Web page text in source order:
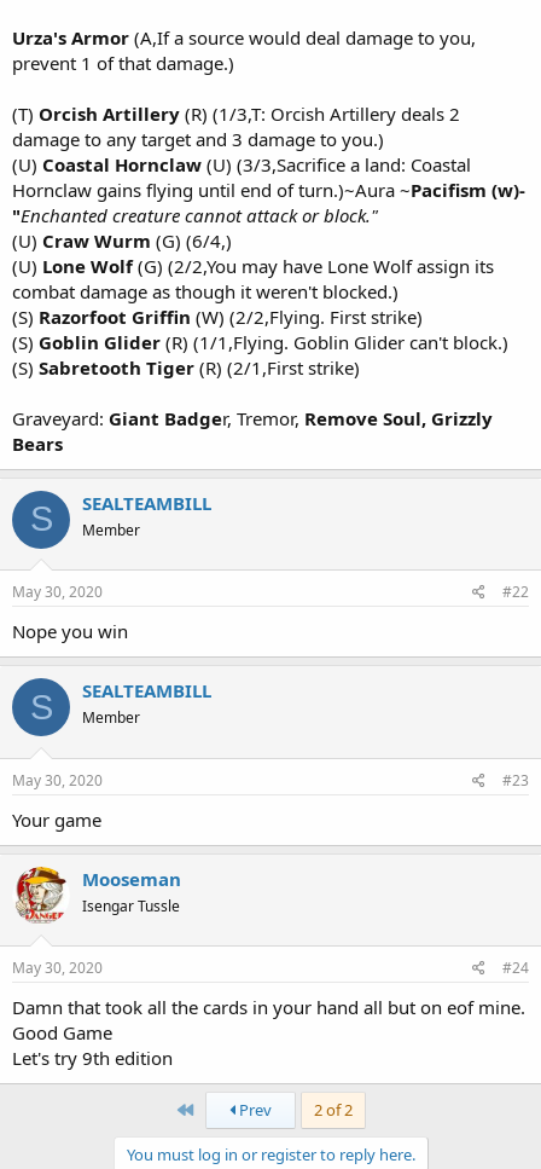
Urza's Armor (A,If a source would deal damage to you,
prevent 1 of that damage.)
(T) Orcish Artillery (R) (1/3,T: Orcish Artillery deals 2
damage to any target and 3 damage to you.)
(U) Coastal Hornclaw (U) (3/3,Sacrifice a land: Coastal
Hornclaw gains flying until end of turn.)~Aura ~Pacifism (w)-
"Enchanted creature cannot attack or block."
(U) Craw Wurm (G) (6/4,)
(U) Lone Wolf(G) (2/2,You may have Lone Wolf assign its
combat damage as though it weren't blocked.)
(S) Razorfoot Griffin (W) (2/2,Flying. First strike)
(S) Goblin Glider (R) (1/1,Flying. Goblin Glider can't block.)
(S) Sabretooth Tiger (R) (2/1,First strike)
Graveyard: Giant Badger, Tremor, Remove Soul, Grizzly
Bears
S SEALTEAMBILL
Member
May 30, 2020 #22
Nope you win
S SEALTEAMBILL
Member
May 30, 2020 #23
Your game
Mooseman
Isengar Tussle
May 30, 2020 #24
Damn that took all the cards in your hand all but on eof mine.
Good Game
Let's try 9th edition
First Prev 2 of 2
You must log in or register to reply here.